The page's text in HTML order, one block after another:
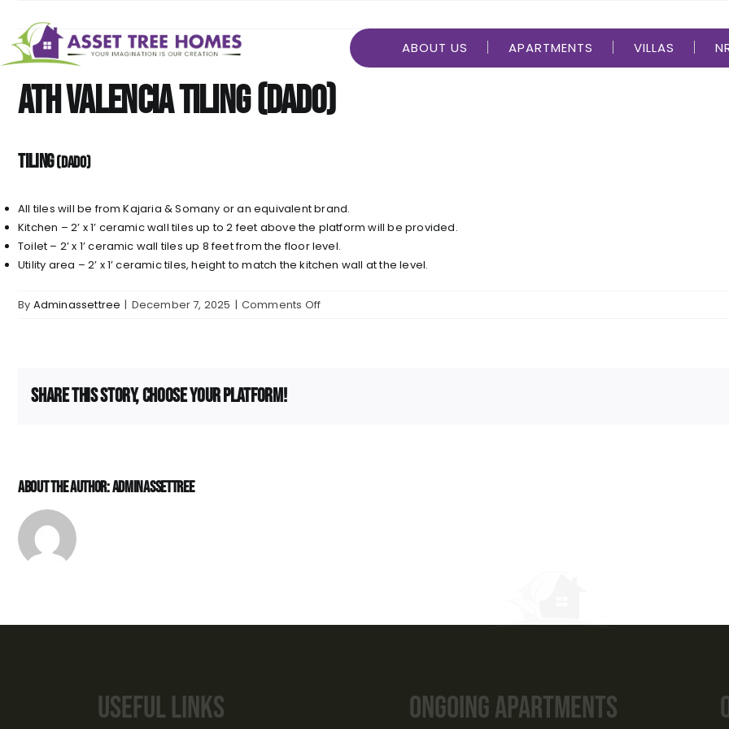
content
ABOUT US APARTMENTS VILLAS
ATH Valencia TILING (Dado)
TILING(Dado)
All tiles will be from Kajaria & Somany or an equivalent brand.
Kitchen – 2’ x 1’ ceramic wall tiles up to 2 feet above the platform will be provided.
Toilet – 2’ x 1’ ceramic wall tiles up 8 feet from the floor level.
Utility area – 2’ x 1’ ceramic tiles, height to match the kitchen wall at the level.
By Adminassettree | December 7, 2025 | Comments Offon
Share This Story, Choose Your Platform!
About the Author:Adminassettree
Useful links Ongoing Apartments
Apartments